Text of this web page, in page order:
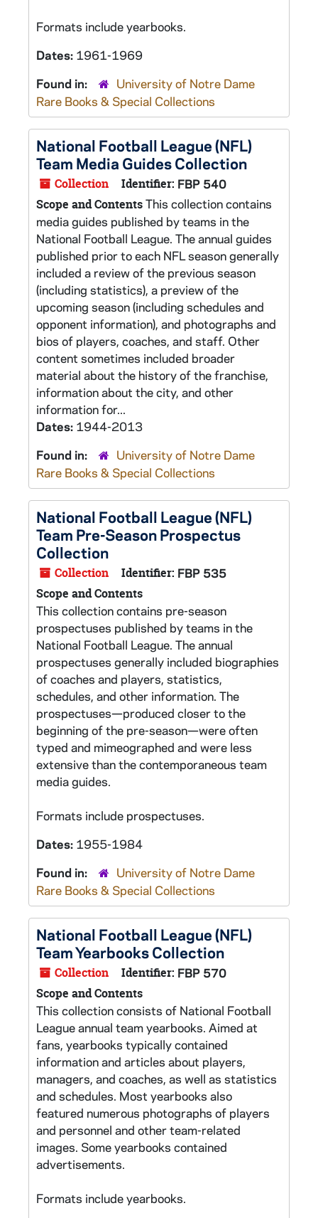
Formats include yearbooks.
Dates: 1961-1969
Found in:
University of Notre Dame
Rare Books & Special Collections
National Football League (NFL)
Team Media Guides Collection
Collection Identifier: FBP 540
Scope and ContentsThis collection contains
media guides published by teams in the
National Football League. The annual guides
published prior to each NFL season generally
included a review of the previous season
(including statistics), a preview of the
upcoming season (including schedules and
opponent information), and photographs and
bios of players, coaches, and staff. Other
content sometimes included broader
material about the history of the franchise,
information about the city, and other
information for...
Dates: 1944-2013
Found in:
University of Notre Dame
Rare Books & Special Collections
National Football League (NFL)
Team Pre-Season Prospectus
Collection
Collection Identifier: FBP 535
Scope and Contents
This collection contains pre-season
prospectuses published by teams in the
National Football League. The annual
prospectuses generally included biographies
of coaches and players, statistics,
schedules, and other information. The
prospectuses—produced closer to the
beginning of the pre-season—were often
typed and mimeographed and were less
extensive than the contemporaneous team
media guides.
Formats include prospectuses.
Dates: 1955-1984
Found in:
University of Notre Dame
Rare Books & Special Collections
National Football League (NFL)
Team Yearbooks Collection
Collection Identifier: FBP 570
Scope and Contents
This collection consists of National Football
League annual team yearbooks. Aimed at
fans, yearbooks typically contained
information and articles about players,
managers, and coaches, as well as statistics
and schedules. Most yearbooks also
featured numerous photographs of players
and personnel and other team-related
images. Some yearbooks contained
advertisements.
Formats include yearbooks.